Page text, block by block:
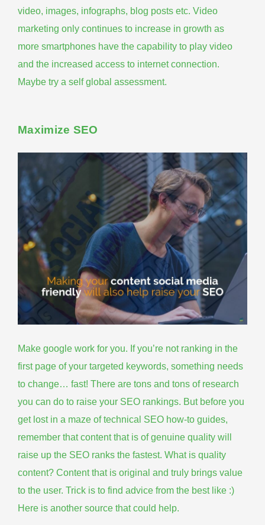
video, images, infographs, blog posts etc. Video
marketing only continues to increase in growth as
more smartphones have the capability to play video
and the increased access to internet connection.
Maybe try a self global assessment.
Maximize SEO
Make google work for you. If you’re not ranking in the
first page of your targeted keywords, something needs
to change… fast! There are tons and tons of research
you can do to raise your SEO rankings. But before you
get lost in a maze of technical SEO how-to guides,
remember that content that is of genuine quality will
raise up the SEO ranks the fastest. What is quality
content? Content that is original and truly brings value
to the user. Trick is to find advice from the best like :)
Here is another source that could help.